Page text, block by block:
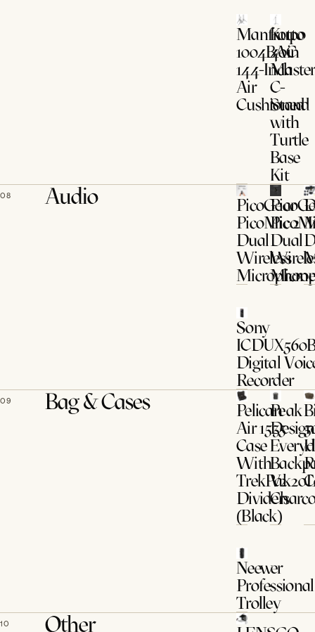
Manfrotto
1004BAC
144-Inch
Air
Cushioned
Kupo
40in
Master
C-
Stand
with
Turtle
Base
Kit
08 Audio
PicoGear
PicoMic 2
Dual
Wireless
Microphone
Dual
Sony
Digital
Recorder
09 Bag & Cases
Pelican
Air 1535
Case
With
TrekPak
Dividers
(Black)
Peak
Design
V2 20L
Neewer
Professional
Trolley
10 Other